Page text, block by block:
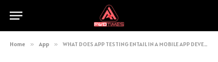
Home » App » WHAT DOES APP TESTING ENTAIL IN A MOBILE APP DEVELOPMENT PROCESS